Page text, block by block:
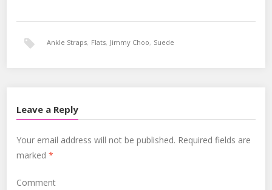
Ankle Straps, Flats, Jimmy Choo, Suede
Leave a Reply
Your email address will not be published. Required fields are
marked*
Comment